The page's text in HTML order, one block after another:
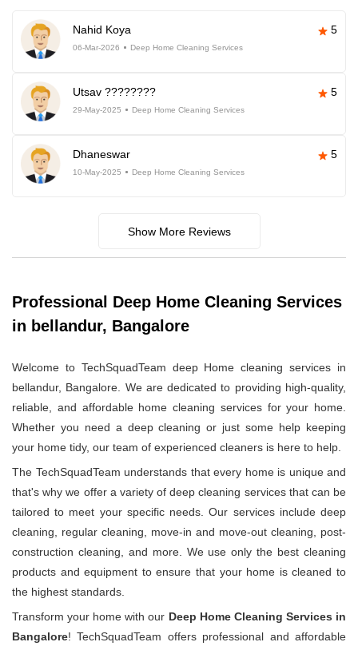
Nahid Koya 5
06-Mar-2026 Deep Home Cleaning Services
Utsav ???????? 5
29-May-2025 Deep Home Cleaning Services
Dhaneswar 5
10-May-2025 Deep Home Cleaning Services
Show More Reviews
Professional Deep Home Cleaning Services
in bellandur, Bangalore
Welcome to TechSquadTeam deep Home cleaning services in
bellandur, Bangalore. We are dedicated to providing high-quality,
reliable, and affordable home cleaning services for your home.
Whether you need a deep cleaning or just some help keeping
your home tidy, our team of experienced cleaners is here to help.
The TechSquadTeam understands that every home is unique and
that's why we offer a variety of deep cleaning services that can be
tailored to meet your specific needs. Our services include deep
cleaning, regular cleaning, move-in and move-out cleaning, post-
construction cleaning, and more. We use only the best cleaning
products and equipment to ensure that your home is cleaned to
the highest standards.
Transform your home with our Deep Home Cleaning Services in
Bangalore! TechSquadTeam offers professional and affordable